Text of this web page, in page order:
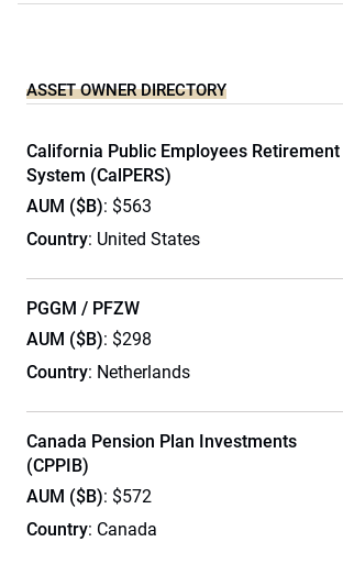
ASSET OWNER DIRECTORY
California Public Employees Retirement
System (CalPERS)
AUM ($B): $563
Country: United States
PGGM / PFZW
AUM ($B): $298
Country: Netherlands
Canada Pension Plan Investments
(CPPIB)
AUM ($B): $572
Country: Canada